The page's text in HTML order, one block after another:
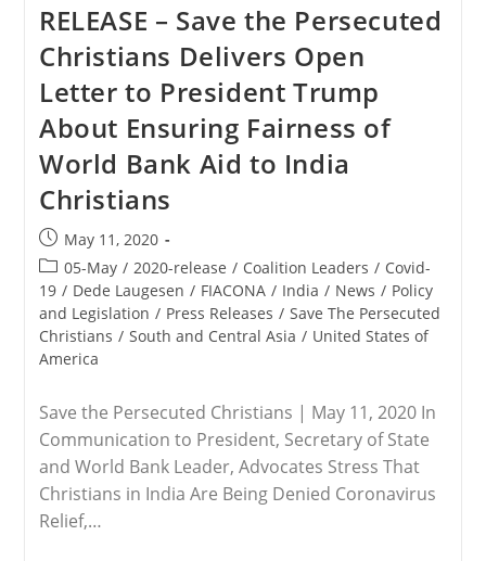
American
Pastor
Bryan
Nerren
Is
Finally
Free
To
Return
Home
To
The
States
RELEASE – Save the Persecuted
Christians Delivers Open
Letter to President Trump
About Ensuring Fairness of
World Bank Aid to India
Christians
Post
published:
May 11, 2020
Post
category:
05-May / 2020-release / Coalition Leaders / Covid-
19 / Dede Laugesen / FIACONA / India / News / Policy
and Legislation / Press Releases / Save The Persecuted
Christians / South and Central Asia / United States of
America
Save the Persecuted Christians | May 11, 2020 In
Communication to President, Secretary of State
and World Bank Leader, Advocates Stress That
Christians in India Are Being Denied Coronavirus
Relief,…